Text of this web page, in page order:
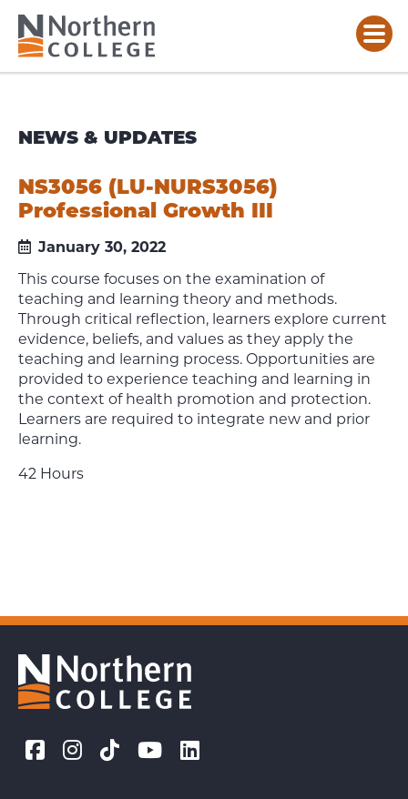
NEWS & UPDATES
NS3056 (LU-NURS3056)
Professional Growth III
January 30, 2022
This course focuses on the examination of
teaching and learning theory and methods.
Through critical reflection, learners explore current
evidence, beliefs, and values as they apply the
teaching and learning process. Opportunities are
provided to experience teaching and learning in
the context of health promotion and protection.
Learners are required to integrate new and prior
learning.
42 Hours